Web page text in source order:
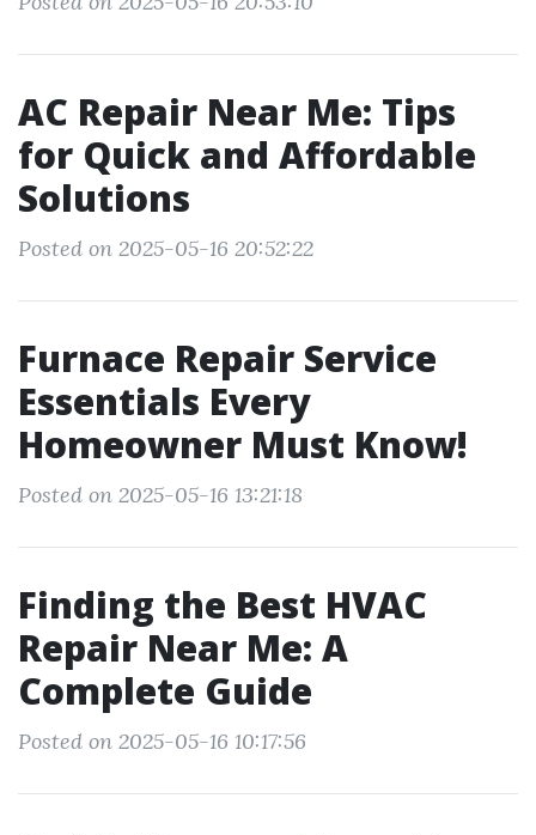
AC Repair Near Me: Tips
for Quick and Affordable
Solutions
Posted on 2025-05-16 20:52:22
Furnace Repair Service
Essentials Every
Homeowner Must Know!
Posted on 2025-05-16 13:21:18
Finding the Best HVAC
Repair Near Me: A
Complete Guide
Posted on 2025-05-16 10:17:56